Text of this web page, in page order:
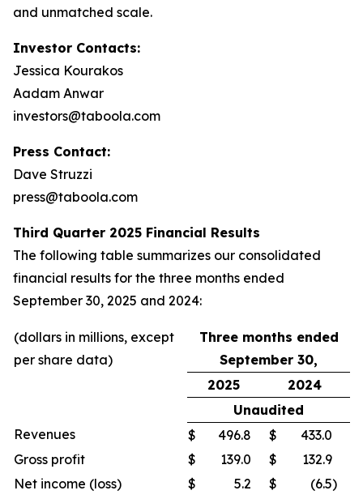
and unmatched scale.
Investor Contacts:
Jessica Kourakos
Aadam Anwar
investors@taboola.com
Press Contact:
Dave Struzzi
press@taboola.com
Third Quarter 2025 Financial Results
The following table summarizes our consolidated
financial results for the three months ended
September 30, 2025 and 2024:
(dollars in millions, except
per share data)
Three months ended
September 30,
2025
2024
Unaudited
Revenues
$ 496.8 $
433.0
Gross profit
$ 139.0 $
132.9
Net income (loss)
$ 5.2 $ (6.5)